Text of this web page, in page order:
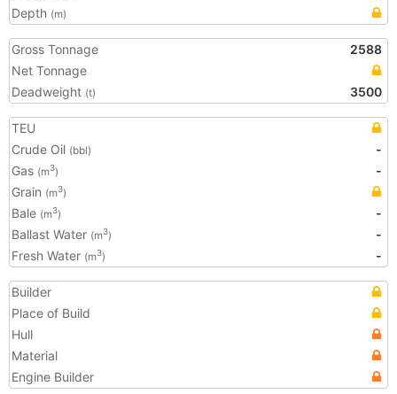
Depth (m)
Gross Tonnage
2588
Net Tonnage
Deadweight (t) 3500
TEU
Crude Oil (bbl)
-
Gas (m3)
-
Grain (m3)
Bale (m3)
-
Ballast Water (m3)
-
Fresh Water (m3) -
Builder
Place of Build
Hull
Material
Engine Builder